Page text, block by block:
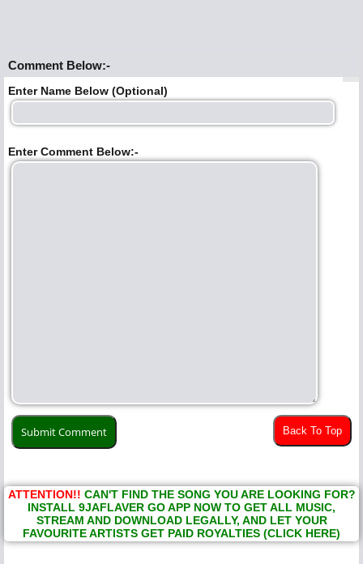
Comment Below:-
Enter Name Below (Optional)
Enter Comment Below:-
Back To Top
ATTENTION!! CAN'T FIND THE SONG YOU ARE LOOKING FOR?
INSTALL 9JAFLAVER GO APP NOW TO GET ALL MUSIC,
STREAM AND DOWNLOAD LEGALLY, AND LET YOUR
FAVOURITE ARTISTS GET PAID ROYALTIES (CLICK HERE)